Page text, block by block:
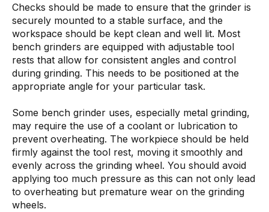
Checks should be made to ensure that the grinder is
securely mounted to a stable surface, and the
workspace should be kept clean and well lit. Most
bench grinders are equipped with adjustable tool
rests that allow for consistent angles and control
during grinding. This needs to be positioned at the
appropriate angle for your particular task.
Some bench grinder uses, especially metal grinding,
may require the use of a coolant or lubrication to
prevent overheating. The workpiece should be held
firmly against the tool rest, moving it smoothly and
evenly across the grinding wheel. You should avoid
applying too much pressure as this can not only lead
to overheating but premature wear on the grinding
wheels.